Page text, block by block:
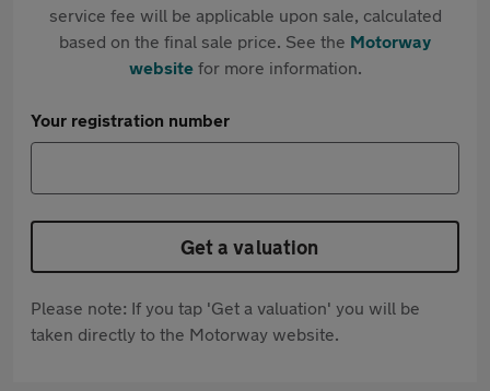
service fee will be applicable upon sale, calculated
based on the final sale price. See the Motorway
websitefor more information.
Your registration number
Get a valuation
Please note: If you tap 'Get a valuation' you will be
taken directly to the Motorway website.